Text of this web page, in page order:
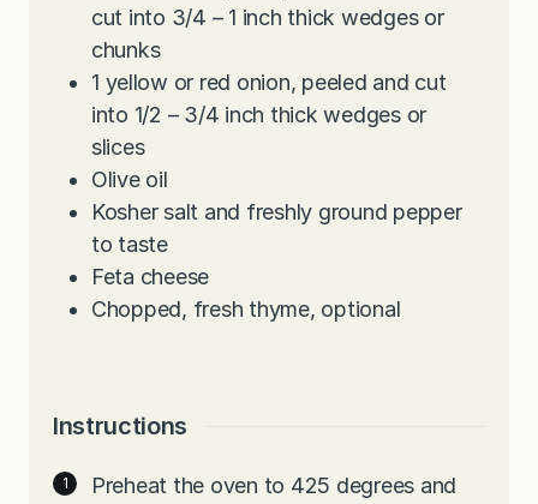
cut into 3/4 – 1 inch thick wedges or
chunks
1 yellow or red onion, peeled and cut
into 1/2 – 3/4 inch thick wedges or
slices
Olive oil
Kosher salt and freshly ground pepper
to taste
Feta cheese
Chopped, fresh thyme, optional
Instructions
Preheat the oven to 425 degrees and